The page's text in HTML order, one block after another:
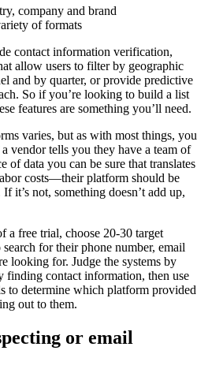
company and brand
of formats
contact information verification,
allow users to filter by geographic
and by quarter, or provide predictive
So if you’re looking to build a list
features are something you’ll need.
varies, but as with most things, you
vendor tells you they have a team of
of data you can be sure that translates
costs—their platform should be
it’s not, something doesn’t add up,
a free trial, choose 20-30 target
search for their phone number, email
looking for. Judge the systems by
finding contact information, then use
to determine which platform provided
out to them.
or email